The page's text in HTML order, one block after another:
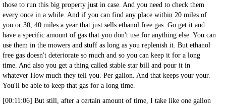
those to run this big property just in case. And you need to check them
every once in a while. And if you can find any place within 20 miles of
you or 30, 40 miles a year that just sells ethanol free gas. Go get it and
have a specific amount of gas that you don't use for anything else. You can
use them in the mowers and stuff as long as you replenish it. But ethanol
free gas doesn't deteriorate so much and so you can keep it for a long
time. And also you get a thing called stable star bill and pour it in
whatever How much they tell you. Per gallon. And that keeps your your.
You'll be able to keep that gas for a long time.
[00:11:06] But still, after a certain amount of time, I take like one gallon